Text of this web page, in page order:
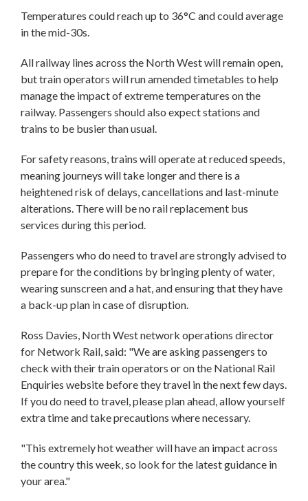
Temperatures could reach up to 36°C and could average
in the mid-30s.
All railway lines across the North West will remain open,
but train operators will run amended timetables to help
manage the impact of extreme temperatures on the
railway. Passengers should also expect stations and
trains to be busier than usual.
For safety reasons, trains will operate at reduced speeds,
meaning journeys will take longer and there is a
heightened risk of delays, cancellations and last-minute
alterations. There will be no rail replacement bus
services during this period.
Passengers who do need to travel are strongly advised to
prepare for the conditions by bringing plenty of water,
wearing sunscreen and a hat, and ensuring that they have
a back-up plan in case of disruption.
Ross Davies, North West network operations director
for Network Rail, said: "We are asking passengers to
check with their train operators or on the National Rail
Enquiries website before they travel in the next few days.
If you do need to travel, please plan ahead, allow yourself
extra time and take precautions where necessary.
"This extremely hot weather will have an impact across
the country this week, so look for the latest guidance in
your area."